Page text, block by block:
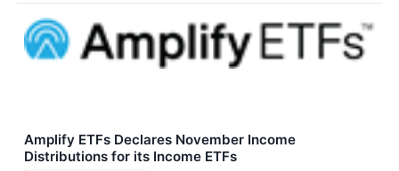
Amplify ETFs Declares November Income
Distributions for its Income ETFs